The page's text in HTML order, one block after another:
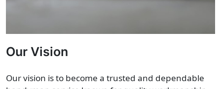
Our Vision
Our vision is to become a trusted and dependable